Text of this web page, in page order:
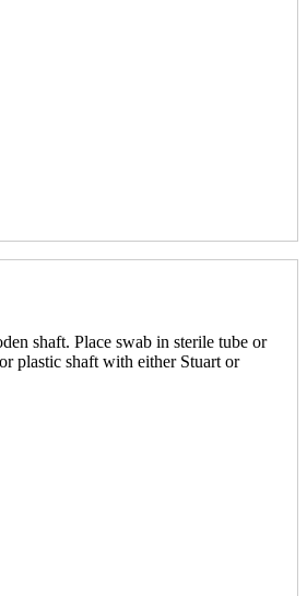
shaft. Place swab in sterile tube or
plastic shaft with either Stuart or